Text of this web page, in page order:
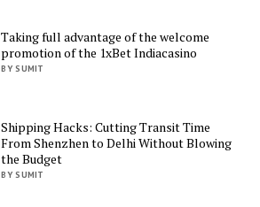
Taking full advantage of the welcome
promotion of the 1xBet Indiacasino
BY SUMIT
Shipping Hacks: Cutting Transit Time
From Shenzhen to Delhi Without Blowing
the Budget
BY SUMIT